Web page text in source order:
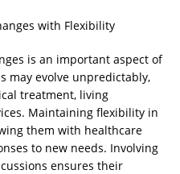
with Flexibility
is an important aspect of
may evolve unpredictably,
treatment, living
Maintaining flexibility in
them with healthcare
to new needs. Involving
ensures their